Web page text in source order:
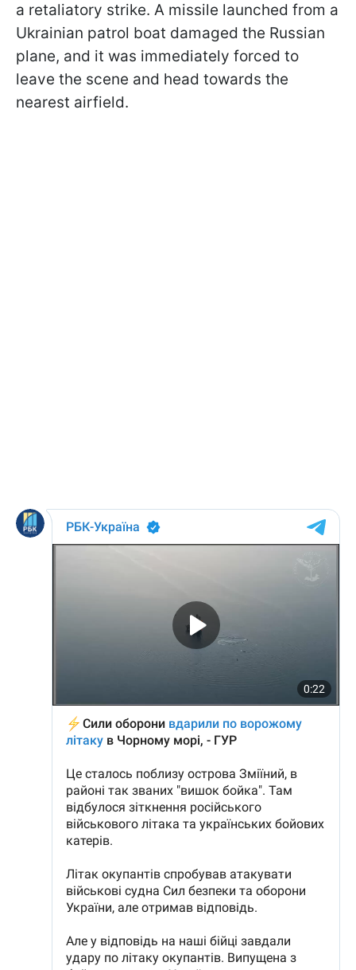
a retaliatory strike. A missile launched from a
Ukrainian patrol boat damaged the Russian
plane, and it was immediately forced to
leave the scene and head towards the
nearest airfield.